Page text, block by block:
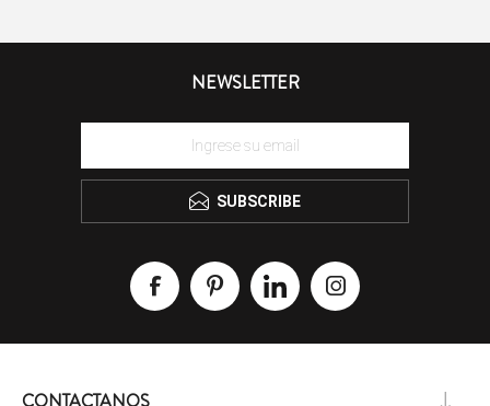
NEWSLETTER
SUBSCRIBE